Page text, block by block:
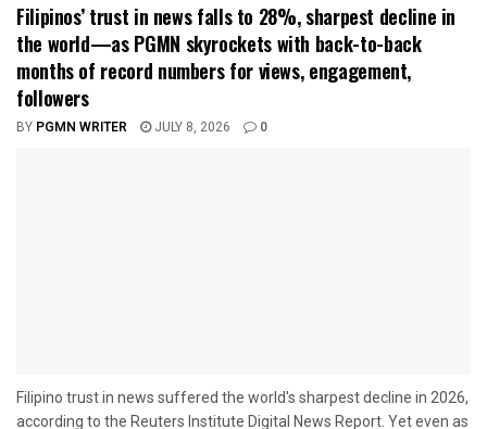
Filipinos’ trust in news falls to 28%, sharpest decline in
the world—as PGMN skyrockets with back-to-back
months of record numbers for views, engagement,
followers
BY PGMN WRITER JULY 8, 2026 0
Filipino trust in news suffered the world's sharpest decline in 2026,
according to the Reuters Institute Digital News Report. Yet even as